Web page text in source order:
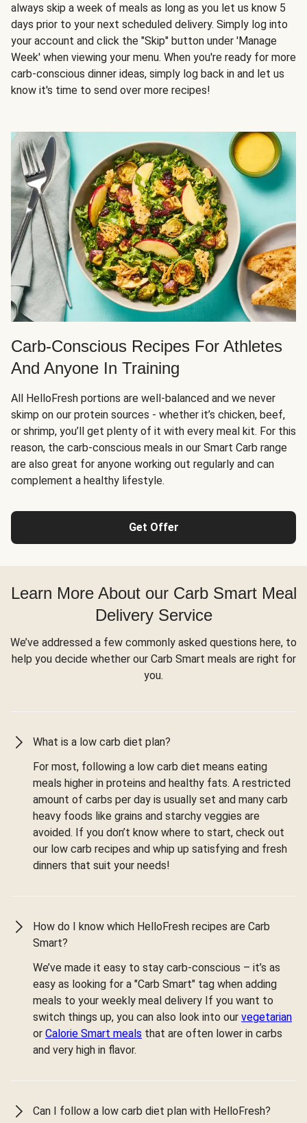
always skip a week of meals as long as you let us know 5
days prior to your next scheduled delivery. Simply log into
your account and click the "Skip" button under 'Manage
Week' when viewing your menu. When you're ready for more
carb-conscious dinner ideas, simply log back in and let us
know it's time to send over more recipes!
Carb-Conscious Recipes For Athletes
And Anyone In Training
All HelloFresh portions are well-balanced and we never
skimp on our protein sources - whether it’s chicken, beef,
or shrimp, you’ll get plenty of it with every meal kit. For this
reason, the carb-conscious meals in our Smart Carb range
are also great for anyone working out regularly and can
complement a healthy lifestyle.
Get Offer
Learn More About our Carb Smart Meal
Delivery Service
We’ve addressed a few commonly asked questions here, to
help you decide whether our Carb Smart meals are right for
you.
What is a low carb diet plan?
For most, following a low carb diet means eating
meals higher in proteins and healthy fats. A restricted
amount of carbs per day is usually set and many carb
heavy foods like grains and starchy veggies are
avoided. If you don’t know where to start, check out
our low carb recipes and whip up satisfying and fresh
dinners that suit your needs!
How do I know which HelloFresh recipes are Carb
Smart?
We’ve made it easy to stay carb-conscious – it’s as
easy as looking for a "Carb Smart" tag when adding
meals to your weekly meal delivery If you want to
switch things up, you can also look into our vegetarian
or Calorie Smart meals that are often lower in carbs
and very high in flavor.
Can I follow a low carb diet plan with HelloFresh?